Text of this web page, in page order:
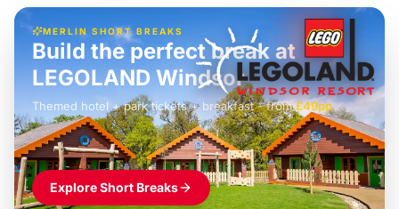
MERLIN SHORT BREAKS
£42pp
Build the perfect break at
LEGOLAND Windsor
Themed hotel + park tickets + breakfast- from£49pp
£45pp
£55pp£39pp
Explore Short Breaks